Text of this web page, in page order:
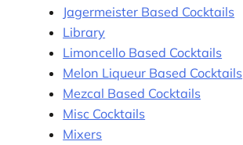
Jagermeister Based Cocktails
Library
Limoncello Based Cocktails
Melon Liqueur Based Cocktails
Mezcal Based Cocktails
Misc Cocktails
Mixers